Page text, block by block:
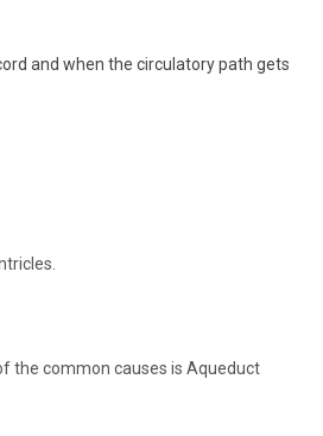
and when the circulatory path gets
the common causes is Aqueduct